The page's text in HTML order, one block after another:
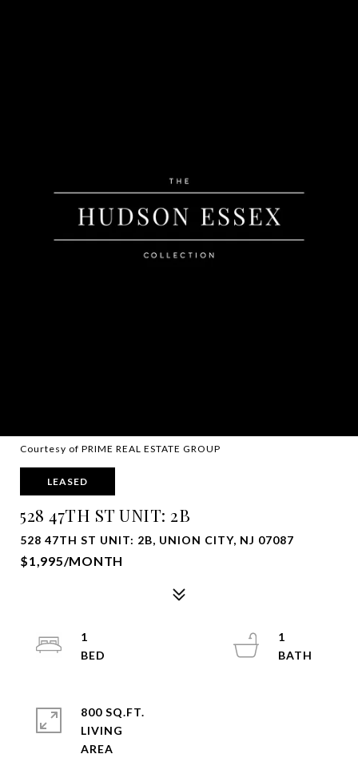
Courtesy of PRIME REAL ESTATE GROUP
LEASED
528 47TH ST UNIT: 2B
528 47TH ST UNIT: 2B, UNION CITY, NJ 07087
$1,995/MONTH
1
1
800 SQ.FT.
LIVING